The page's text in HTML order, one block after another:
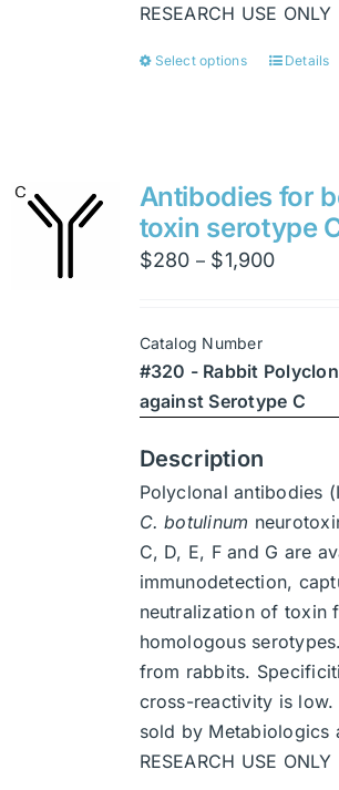
RESEARCH USE ONLY
Select options
This
variants.
The
options
may
on
the
product
Details
Antibodies for
toxin serotype
$280 – $1,900Price
$1,900
Catalog Number
#320 - Rabbit
against Serotype C
Description
Polyclonal antibodies
C. botulinum
C, D, E, F and G are
immunodetection,
neutralization of toxin
homologous
from rabbits.
cross-reactivity is
sold by Metabiologics
RESEARCH USE ONLY